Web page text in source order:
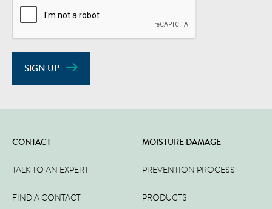
SIGN UP
CONTACT
TALK TO AN EXPERT
FIND A CONTACT
MOISTURE DAMAGE
PREVENTION PROCESS
PRODUCTS